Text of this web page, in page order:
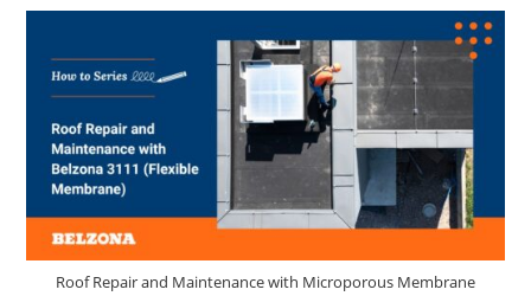
Roof Repair and Maintenance with Microporous Membrane